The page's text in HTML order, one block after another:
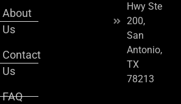
About
Us
Contact
Us
FAQ
Hwy Ste
200,
San
Antonio,
TX
78213